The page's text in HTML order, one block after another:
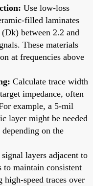
Use low-loss
filled laminates
between 2.2 and
These materials
at frequencies above
Calculate trace width
impedance, often
example, a 5-mil
layer might be needed
on the
signal layers adjacent to
to maintain consistent
speed traces over